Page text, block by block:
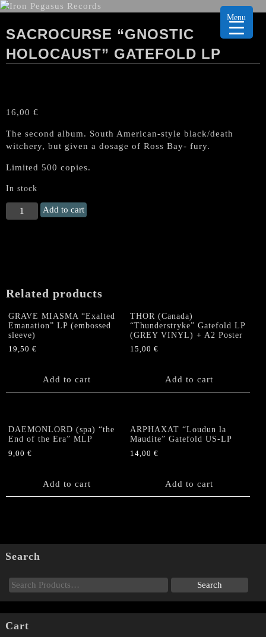
SACROCURSE “GNOSTIC
HOLOCAUST” GATEFOLD LP
16,00 €
The second album. South American-style black/death
witchery, but given a dosage of Ross Bay- fury.
Limited 500 copies.
In stock
SACROCURSE
"Gnostic
Add to cart
Related products
GRAVE MIASMA “Exalted
Emanation” LP (embossed
sleeve)
19,50 €
Add to cart
THOR (Canada)
“Thunderstryke” Gatefold LP
(GREY VINYL) + A2 Poster
15,00€
Add to cart
DAEMONLORD (spa) “the
End of the Era” MLP
9,00 €
Add to cart
ARPHAXAT “Loudun la
Maudite” Gatefold US-LP
14,00€
Add to cart
Search
Cart
Menu